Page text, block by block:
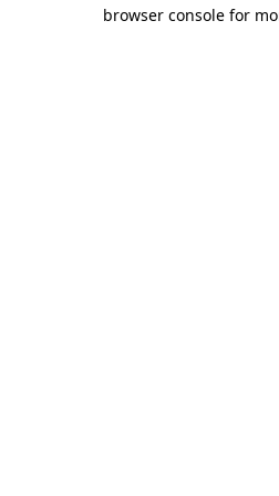
browser console for